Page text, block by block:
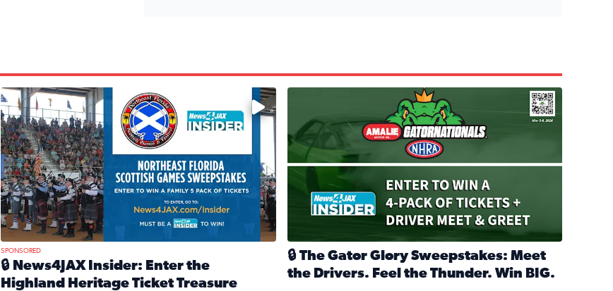
Enter to win a family 5-pack of tickets to the NE FL Scottish Highland Games 🎟️
SPONSORED
🔒 News4JAX Insider: Enter the
Highland Heritage Ticket Treasure
We’re giving one lucky Insider the ultimate race weekend
🔒 The Gator Glory Sweepstakes: Meet
the Drivers. Feel the Thunder. Win BIG.